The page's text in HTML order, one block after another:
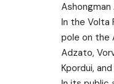
In the Volta
pole on the
Adzato,
Kpordui,